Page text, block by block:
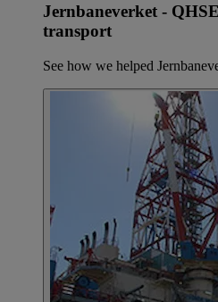
Jernbaneverket -
transport
See how we helped